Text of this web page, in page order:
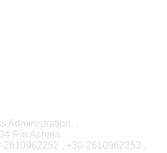
Administration,
Rio Achaia
2610962252 , +30-2610962253 ,